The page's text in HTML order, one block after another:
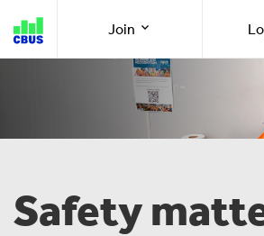
Cbus
super
Join
Join as a member
Member Online
Safety